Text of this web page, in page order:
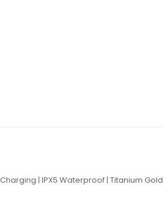
| IPX5 Waterproof | Titanium Gold